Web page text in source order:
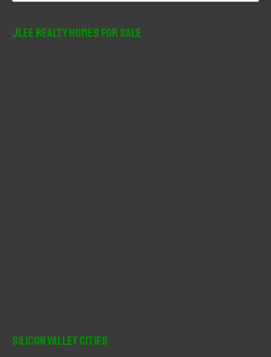
JLee Realty Homes For Sale
Silicon Valley Cities